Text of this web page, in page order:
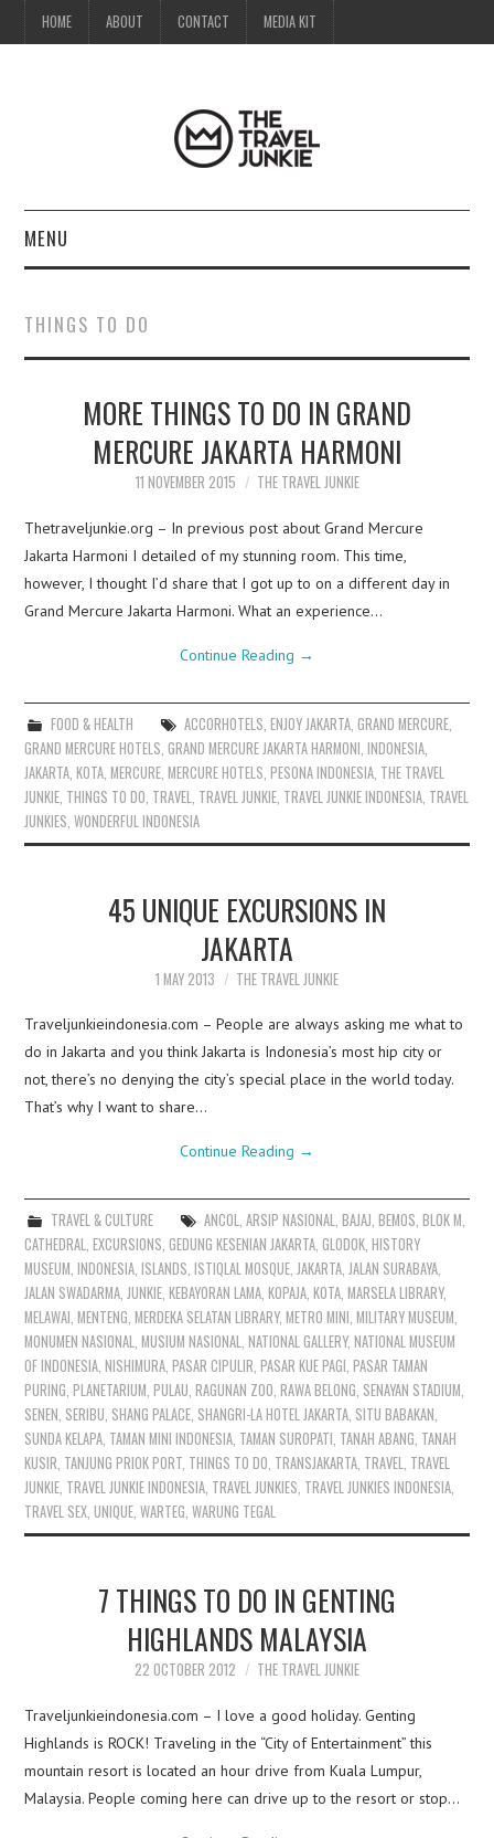
HOME ABOUT CONTACT MEDIA KIT
MENU
ABOUT
CONTACT
MEDIA KIT
THINGS TO DO
MORE THINGS TO DO IN GRAND
MERCURE JAKARTA HARMONI
11 NOVEMBER 2015 THE TRAVEL JUNKIE
Thetraveljunkie.org – In previous post about Grand Mercure
Jakarta Harmoni I detailed of my stunning room. This time,
however, I thought I’d share that I got up to on a different day in
Grand Mercure Jakarta Harmoni. What an experience…
Continue Reading →
FOOD & HEALTH ACCORHOTELS ENJOY JAKARTA, GRAND MERCURE,
GRAND MERCURE HOTELS ,GRAND MERCURE JAKARTA HARMONI ,INDONESIA
JAKARTA ,KOTA ,MERCURE ,MERCURE HOTELS ,PESONA INDONESIA THE TRAVEL
JUNKIE THINGS TO DO TRAVEL TRAVEL JUNKIE TRAVEL JUNKIE INDONESIA TRAVEL
JUNKIES ,WONDERFUL INDONESIA
45 UNIQUE EXCURSIONS IN
JAKARTA
1 MAY 2013 THE TRAVEL JUNKIE
Traveljunkieindonesia.com – People are always asking me what to
do in Jakarta and you think Jakarta is Indonesia’s most hip city or
not, there’s no denying the city’s special place in the world today.
That’s why I want to share…
Continue Reading →
TRAVEL & CULTURE ANCOL, ARSIP NASIONAL, BAJAJ, BEMOS, BLOK M,
CATHEDRAL,EXCURSIONS,GEDUNG KESENIAN JAKARTA,GLODOK,HISTORY
MUSEUM,INDONESIA,ISLANDS,ISTIQLAL MOSQUE,JAKARTA,JALAN SURABAYA,
JALAN SWADARMA,JUNKIE,KEBAYORAN LAMA,KOPAJA,KOTA,MARSELA LIBRARY,
MELAWAI,MENTENG,MERDEKA SELATAN LIBRARY,METRO MINI,MILITARY MUSEUM,
MONUMEN NASIONAL,MUSIUM NASIONAL,NATIONAL GALLERY,NATIONAL MUSEUM
OF INDONESIA,NISHIMURA,PASAR CIPULIR,PASAR KUE PAGI,PASAR TAMAN
PURING,PLANETARIUM,PULAU,RAGUNAN ZOO,RAWA BELONG, SENAYAN STADIUM,
SENEN, SERIBU, SHANG PALACE, SHANGRI-LA HOTEL JAKARTA, SITU BABAKAN,
SUNDA KELAPA, TAMAN MINI INDONESIA, TAMAN SUROPATI, TANAH ABANG, TANAH
KUSIR, TANJUNG PRIOK PORT, THINGS TO DO, TRANSJAKARTA, TRAVEL, TRAVEL
JUNKIE, TRAVEL JUNKIE INDONESIA, TRAVEL JUNKIES, TRAVEL JUNKIES INDONESIA,
TRAVEL SEX,UNIQUE,WARTEG,WARUNG TEGAL
7 THINGS TO DO IN GENTING
HIGHLANDS MALAYSIA
22 OCTOBER 2012 THE TRAVEL JUNKIE
Traveljunkieindonesia.com – I love a good holiday. Genting
Highlands is ROCK! Traveling in the “City of Entertainment” this
mountain resort is located an hour drive from Kuala Lumpur,
Malaysia. People coming here can drive up to the resort or stop…